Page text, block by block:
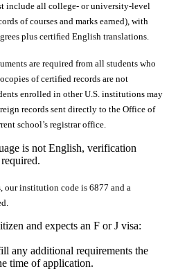
include all college- or university-level
of courses and marks earned), with
plus certiﬁed English translations.
are required from all students who
of certiﬁed records are not
enrolled in other U.S. institutions may
records sent directly to the Office of
school’s registrar office.
is not English, verification
our institution code is 6877 and a
and expects an F or J visa:
any additional requirements the
time of application.